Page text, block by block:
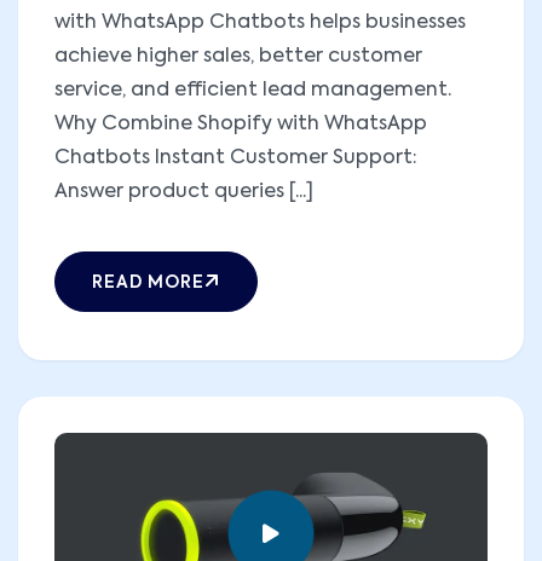
with WhatsApp Chatbots helps businesses
achieve higher sales, better customer
service, and efficient lead management.
Why Combine Shopify with WhatsApp
Chatbots Instant Customer Support:
Answer product queries [...]
READ MORE